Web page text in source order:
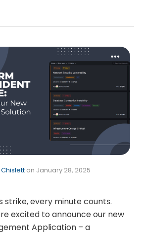
on January 28, 2025
strike, every minute counts.
excited to announce our new
Application – a